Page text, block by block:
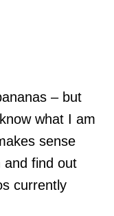
– but
what I am
sense
and find out
currently